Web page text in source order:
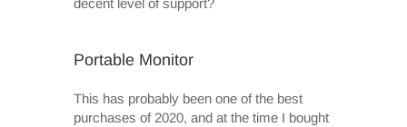
decent level of support?
Portable Monitor
This has probably been one of the best
purchases of 2020, and at the time I bought